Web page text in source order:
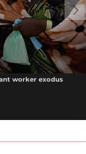
worker exodus